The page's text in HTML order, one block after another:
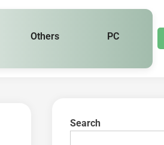
Others PC
Search